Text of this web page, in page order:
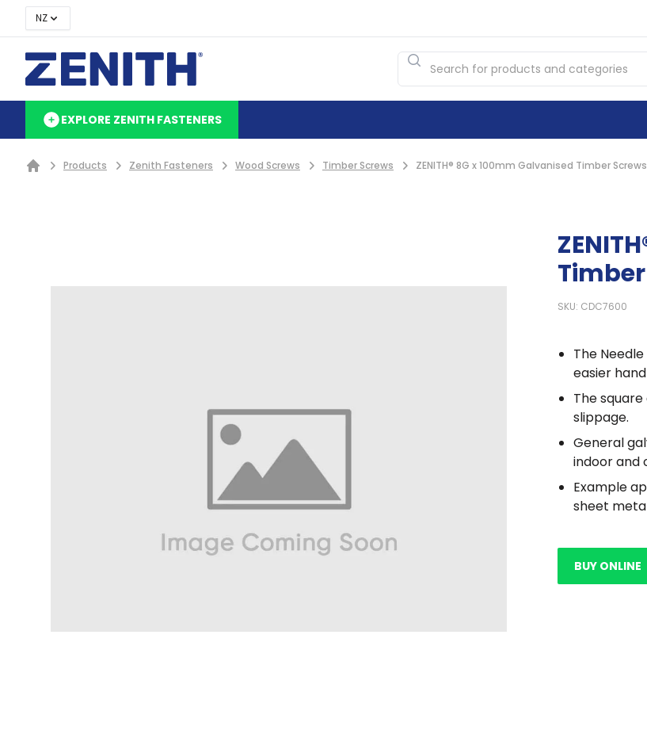
NZ
EXPLORE ZENITH FASTENERS
Products Zenith Fasteners Wood Screws Timber Screws ZENITH® 8G x 100mm Galvanised Timber
SKU: CDC7600
The
easier
The
slippage.
General
indoor and
Example
sheet
BUY ONLINE